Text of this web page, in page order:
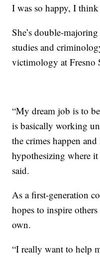
I was so happy, I
She’s double-
studies and
victimology at Fresno
“My dream job is to
is basically working
the crimes happen
hypothesizing where
said.
As a first-generation
hopes to inspire
own.
“I really want to help